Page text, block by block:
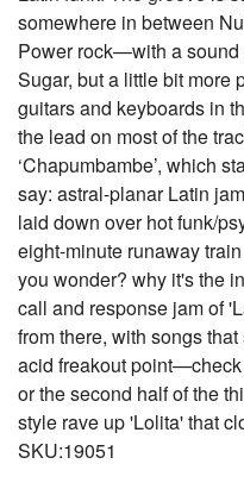
somewhere in between
Power rock—with a sound
Sugar, but a little bit more
guitars and keyboards in
the lead on most of the
‘Chapumbambe’, which
say: astral-planar Latin
laid down over hot funk/
eight-minute runaway
you wonder? why it's the
call and response jam of
from there, with songs
acid freakout
or the second half of the
style rave up 'Lolita' that
SKU:19051